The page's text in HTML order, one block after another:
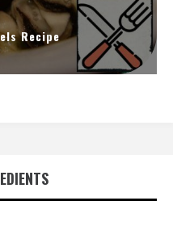
Recipe